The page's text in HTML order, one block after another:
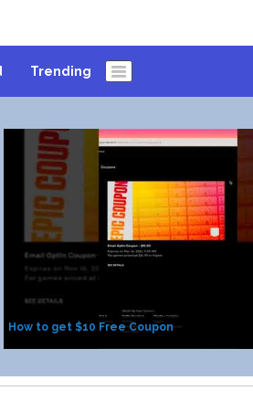
Trending
How to get $10 Free Coupon